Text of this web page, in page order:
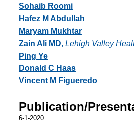
Sohaib Roomi
Hafez M Abdullah
Maryam Mukhtar
Zain Ali MD, Lehigh Valley
Ping Ye
Donald C Haas
Vincent M Figueredo
Publication/
6-1-2020